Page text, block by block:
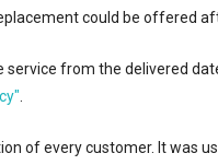
could be offered
from the delivered
of every customer. It was